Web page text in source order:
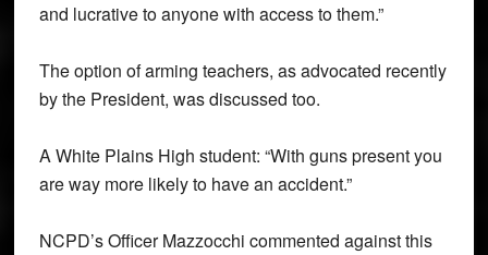
and lucrative to anyone with access to them.”
The option of arming teachers, as advocated recently
by the President, was discussed too.
A White Plains High student: “With guns present you
are way more likely to have an accident.”
NCPD’s Officer Mazzocchi commented against this